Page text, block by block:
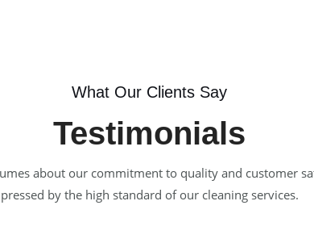
What Our Clients Say
Testimonials
about our commitment to quality and customer
by the high standard of our cleaning services.